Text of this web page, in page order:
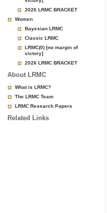
2026 LRMC BRACKET
Women
Bayesian LRMC
Classic LRMC
LRMC(0) [no margin of
victory]
2026 LRMC BRACKET
About LRMC
What is LRMC?
The LRMC Team
LRMC Research Papers
Related Links